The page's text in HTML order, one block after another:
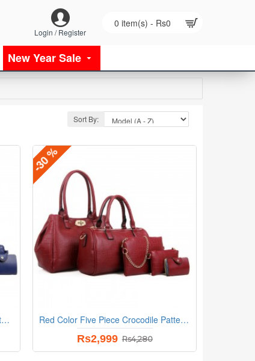
Login / Register
0 item(s) - Rs0
New Year Sale
Sort By:
Blue Color Five Piece Crocodile Pattern Women Fashion Handbag Set
-30 %
Red Color Five Piece Crocodile Pattern Women Fashion Handbag Set
Rs2,999 Rs4,280